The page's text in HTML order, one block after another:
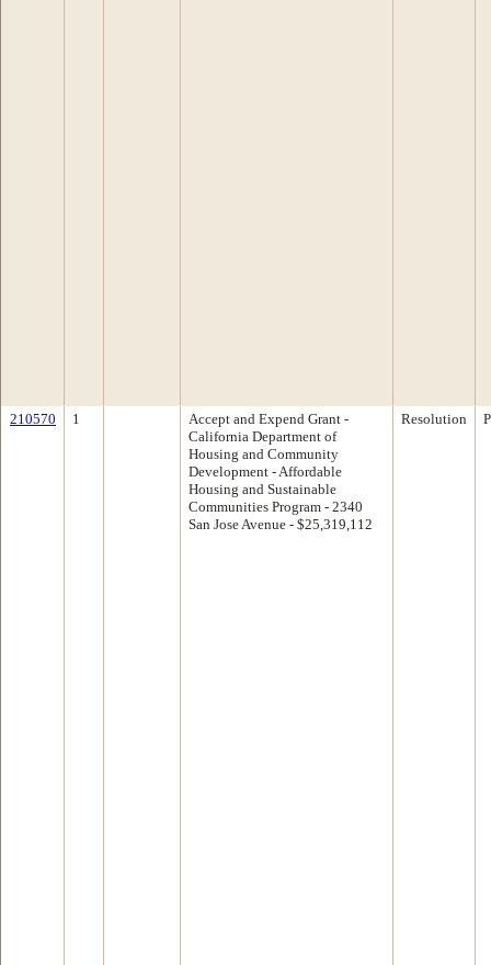
210570 1
Accept and Expend Grant -
California Department of
Housing and Community
Development - Affordable
Housing and Sustainable
Communities Program - 2340
San Jose Avenue - $25,319,112
Resolution